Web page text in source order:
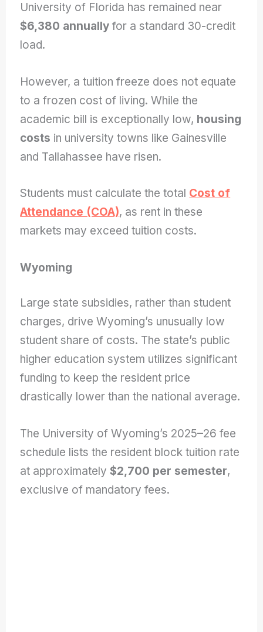
University of Florida has remained near
$6,380 annually for a standard 30-credit
load.
However, a tuition freeze does not equate
to a frozen cost of living. While the
academic bill is exceptionally low, housing
costs in university towns like Gainesville
and Tallahassee have risen.
Students must calculate the total Cost of
Attendance (COA), as rent in these
markets may exceed tuition costs.
Wyoming
Large state subsidies, rather than student
charges, drive Wyoming’s unusually low
student share of costs. The state’s public
higher education system utilizes significant
funding to keep the resident price
drastically lower than the national average.
The University of Wyoming’s 2025–26 fee
schedule lists the resident block tuition rate
at approximately$2,700 per semester,
exclusive of mandatory fees.